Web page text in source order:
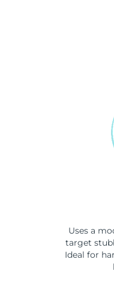
Uses a
target
Ideal for